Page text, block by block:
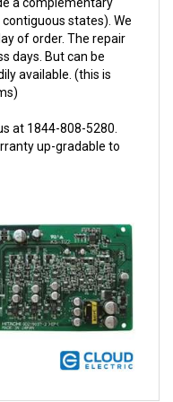
of order. The repair
days. But can be
available. (this is
up-gradable to